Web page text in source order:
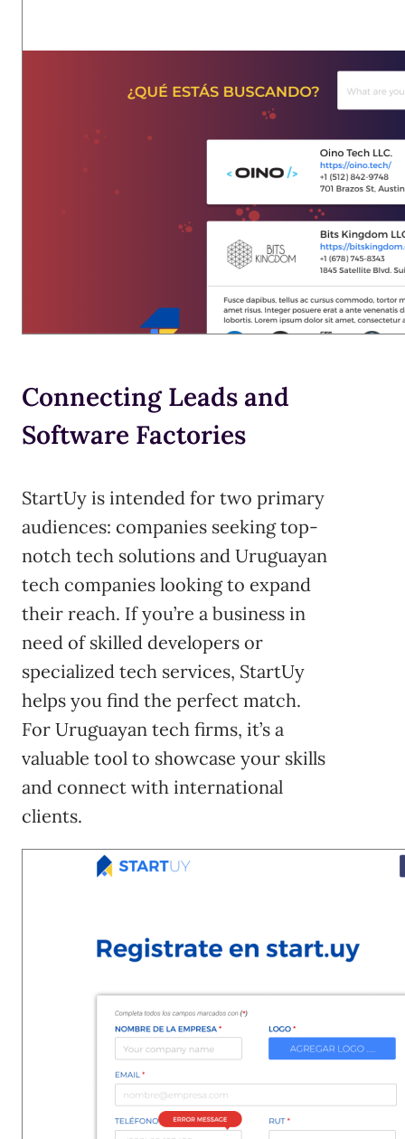
Connecting Leads and
Software Factories
StartUy is intended for two primary
audiences: companies seeking top-
notch tech solutions and Uruguayan
tech companies looking to expand
their reach. If you’re a business in
need of skilled developers or
specialized tech services, StartUy
helps you find the perfect match.
For Uruguayan tech firms, it’s a
valuable tool to showcase your skills
and connect with international
clients.